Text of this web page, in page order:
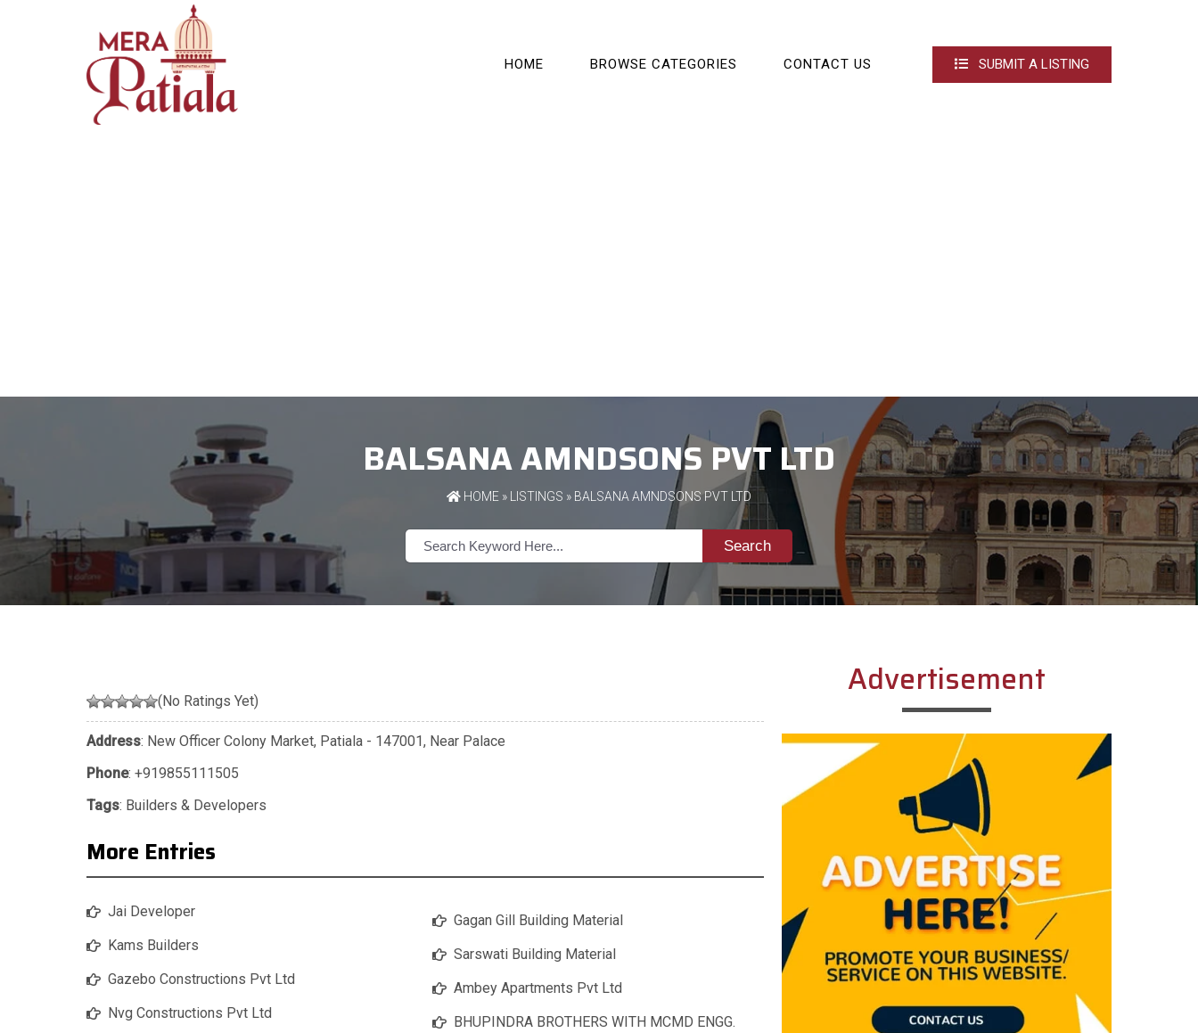
HOME BROWSE CATEGORIES CONTACT US SUBMIT A LISTING
BALSANA AMNDSONS PVT LTD
HOME » LISTINGS » BALSANA AMNDSONS PVT LTD
Search
(No Ratings Yet)
Address: New Officer Colony Market, Patiala - 147001, Near Palace
Phone: +919855111505
Tags: Builders & Developers
More Entries
Jai Developer
Kams Builders
Gazebo Constructions Pvt Ltd
Nvg Constructions Pvt Ltd
Gagan Gill Building Material
Sarswati Building Material
Ambey Apartments Pvt Ltd
BHUPINDRA BROTHERS WITH MCMD ENGG.
Advertisement